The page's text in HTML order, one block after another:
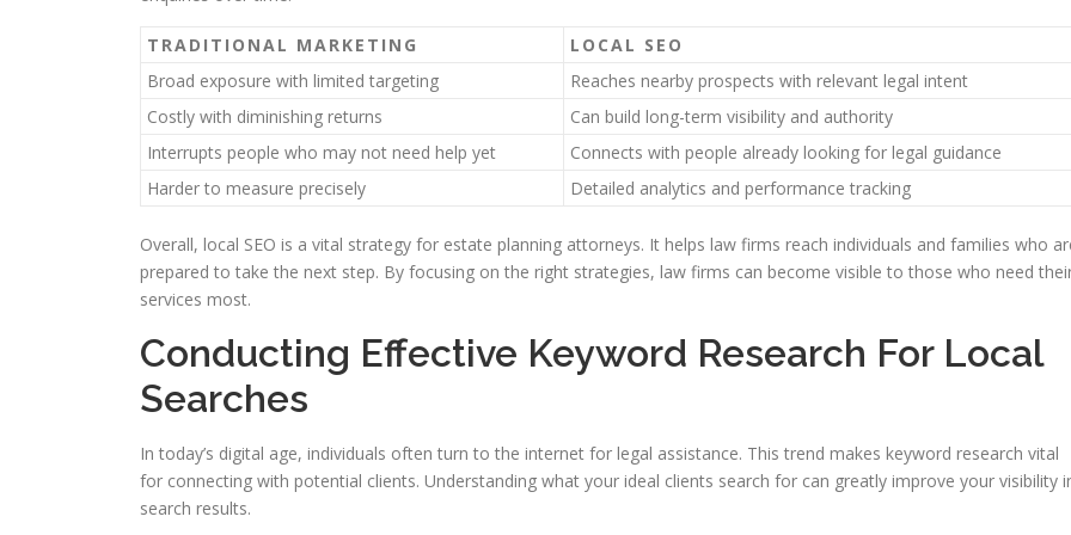
TRADITIONAL MARKETING
LOCAL SEO
Broad exposure with limited targeting
Reaches nearby prospects with relevant legal intent
Costly with diminishing returns
Can build long-term visibility and authority
Interrupts people who may not need help yet
Connects with people already looking for legal guidance
Harder to measure precisely
Detailed analytics and performance tracking
Overall, local SEO is a vital strategy for estate planning attorneys. It helps law firms reach individuals and families who
prepared to take the next step. By focusing on the right strategies, law firms can become visible to those who need
services most.
Conducting Effective Keyword Research For Local
Searches
In today’s digital age, individuals often turn to the internet for legal assistance. This trend makes keyword research vital
for connecting with potential clients. Understanding what your ideal clients search for can greatly improve your visibility
search results.